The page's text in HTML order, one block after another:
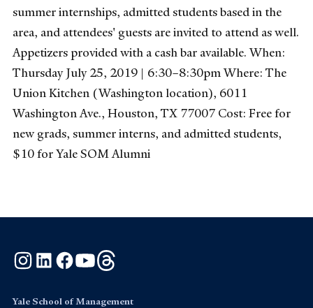
summer internships, admitted students based in the
area, and attendees' guests are invited to attend as well.
Appetizers provided with a cash bar available. When:
Thursday July 25, 2019 | 6:30–8:30pm Where: The
Union Kitchen (Washington location), 6011
Washington Ave., Houston, TX 77007 Cost: Free for
new grads, summer interns, and admitted students,
$10 for Yale SOM Alumni
Instagram
LinkedInFacebook
YouTube
Yale School of Management